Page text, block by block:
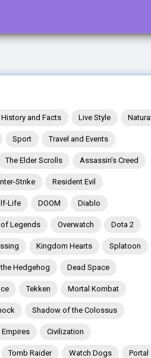
History and Facts Live Style Natural
Sport Travel and Events
The Elder Scrolls Assassin’s Creed
Strike Resident Evil
Life DOOM Diablo
Legends Overwatch Dota 2
Kingdom Hearts Splatoon
Hedgehog Dead Space
Tekken Mortal Kombat
Shadow of the Colossus
Civilization
Tomb Raider Watch Dogs Portal